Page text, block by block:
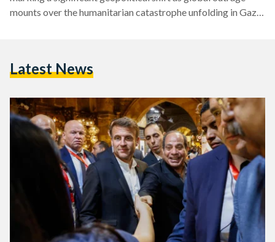
mounts over the humanitarian catastrophe unfolding in Gaza.
September. “The urgent thing today is that the war in Gaza
will…
Latest News